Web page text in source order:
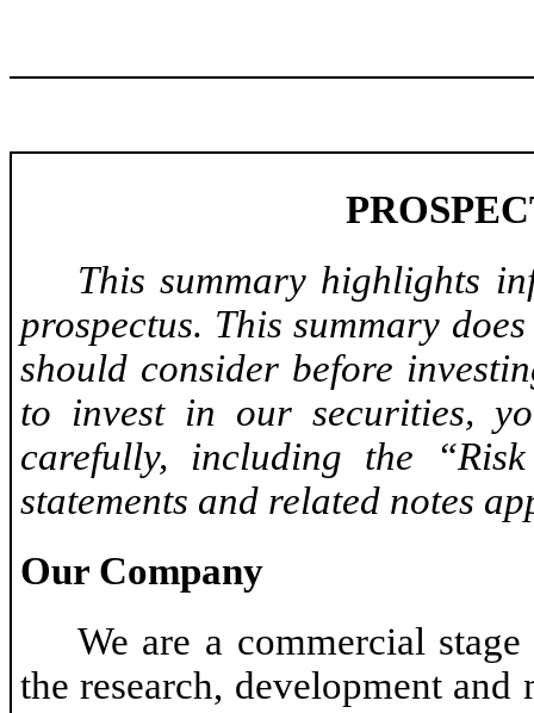
This summary highlights
prospectus. This summary
should consider before
to invest in our securities,
carefully, including the
statements and related notes
Our Company
We are a commercial
the research, development